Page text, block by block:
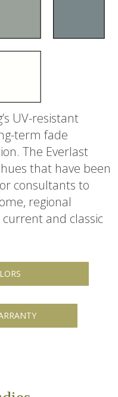
UV-resistant
term fade
The Everlast
that have been
consultants to
regional
and classic